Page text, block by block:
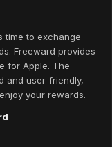
time to exchange
Freeward provides
for Apple. The
and user-friendly,
your rewards.